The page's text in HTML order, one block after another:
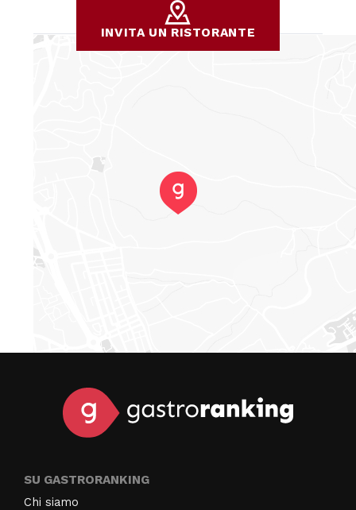
INVITA UN RISTORANTE
SU GASTRORANKING
Chi siamo